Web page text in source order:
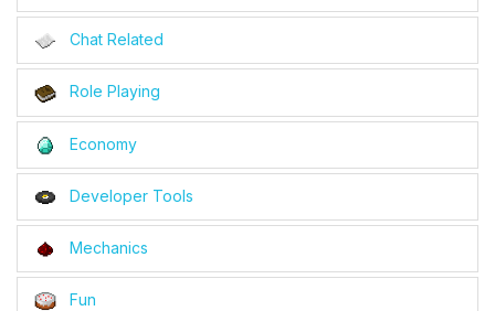
Chat Related
Role Playing
Economy
Developer Tools
Mechanics
Fun